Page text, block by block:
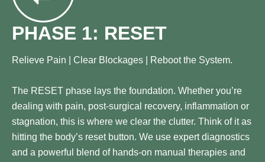
PHASE 1: RESET
Relieve Pain | Clear Blockages | Reboot the System.
The RESET phase lays the foundation. Whether you’re
dealing with pain, post-surgical recovery, inflammation or
stagnation, this is where we clear the clutter. Think of it as
hitting the body’s reset button. We use expert diagnostics
and a powerful blend of hands-on manual therapies and